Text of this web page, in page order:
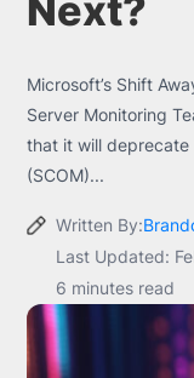
Next?
Microsoft’s Shift
Server Monitoring
that it will deprecate
(SCOM)...
Written By:
Last Updated:
6 minutes read